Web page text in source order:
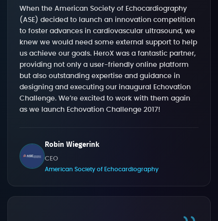
When the American Society of Echocardiography
(ASE) decided to launch an innovation competition
to foster advances in cardiovascular ultrasound, we
knew we would need some external support to help
us achieve our goals. HeroX was a fantastic partner,
providing not only a user-friendly online platform
but also outstanding expertise and guidance in
designing and executing our inaugural Echovation
Challenge. We’re excited to work with them again
as we launch Echovation Challenge 2017!
Robin Wiegerink
CEO
American Society of Echocardiography